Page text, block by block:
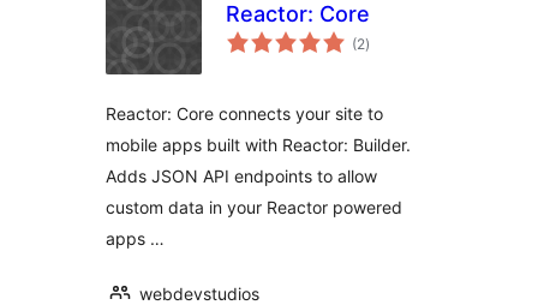
Reactor: Core
(2total
ratings
)
Reactor: Core connects your site to
mobile apps built with Reactor: Builder.
Adds JSON API endpoints to allow
custom data in your Reactor powered
apps …
webdevstudios